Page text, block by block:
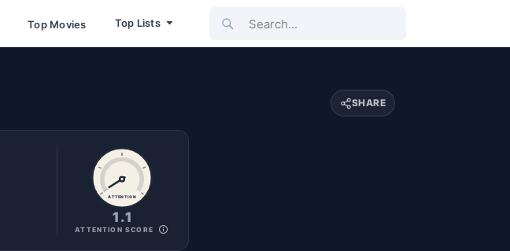
Top Movies Top Lists Search...
SHARE
ATTENTION
1.1
ATTENTION SCORE